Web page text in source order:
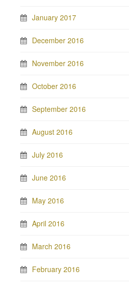
January 2017
December 2016
November 2016
October 2016
September 2016
August 2016
July 2016
June 2016
May 2016
April 2016
March 2016
February 2016